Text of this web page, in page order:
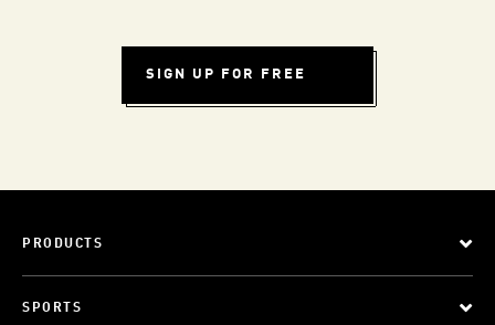
SIGN UP FOR FREE
PRODUCTS
SPORTS